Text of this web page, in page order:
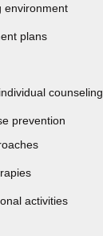
environment
plans
counseling
prevention
activities